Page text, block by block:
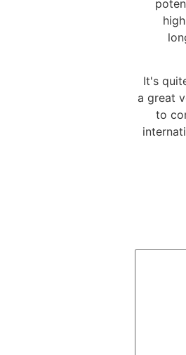
It's
a great
to